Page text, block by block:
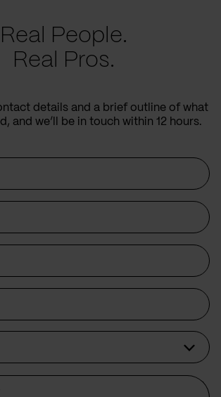
Real People.
Real Pros.
details and a brief outline of what
and we’ll be in touch within 12 hours.